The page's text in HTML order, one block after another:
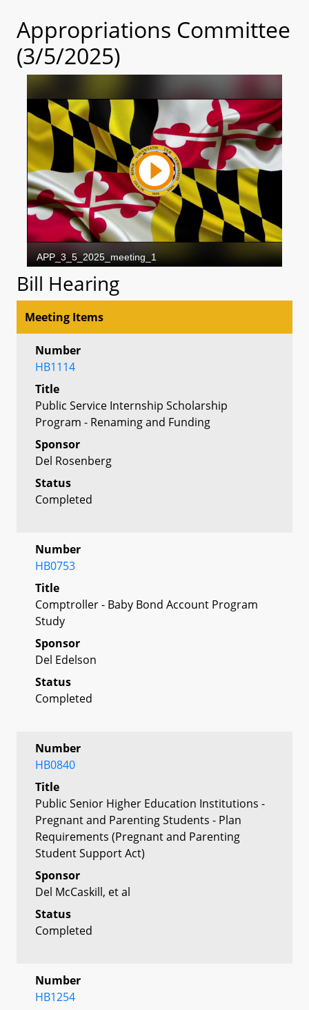
Appropriations Committee
(3/5/2025)
Bill Hearing
Meeting Items
Number
HB1114
Title
Public Service Internship Scholarship
Program - Renaming and Funding
Sponsor
Del Rosenberg
Status
Completed
Number
HB0753
Title
Comptroller - Baby Bond Account Program
Study
Sponsor
Del Edelson
Status
Completed
Number
HB0840
Title
Public Senior Higher Education Institutions -
Pregnant and Parenting Students - Plan
Requirements (Pregnant and Parenting
Student Support Act)
Sponsor
Del McCaskill, et al
Status
Completed
Number
HB1254